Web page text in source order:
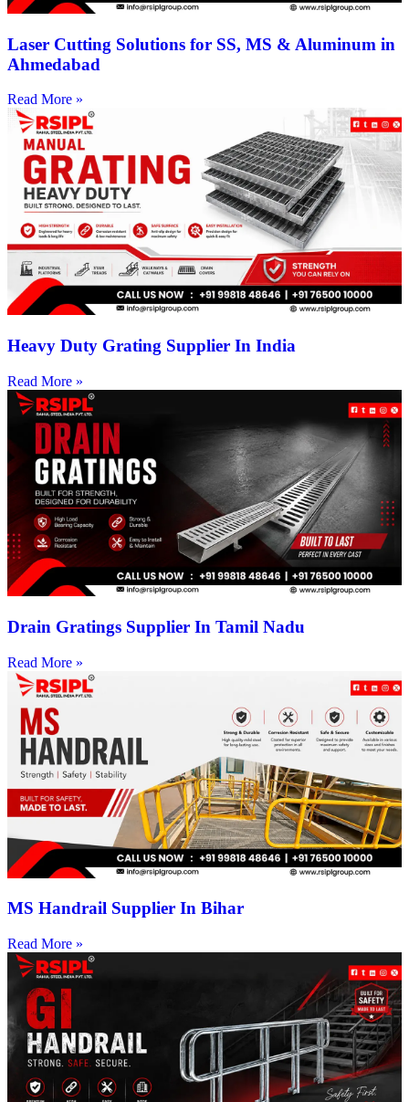
Laser Cutting Solutions for SS, MS & Aluminum in
Ahmedabad
Read More »
Heavy Duty Grating Supplier In India
Read More »
Drain Gratings Supplier In Tamil Nadu
Read More »
MS Handrail Supplier In Bihar
Read More »